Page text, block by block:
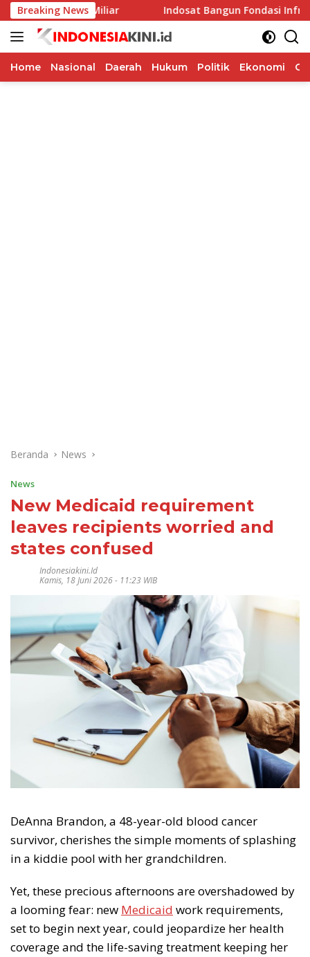
Langsung
ke
konten
Breaking News
Rp40 Miliar Indosat Bangun Fondasi Infrastruktur AI
Home Nasional Daerah Hukum Politik Ekonomi
Beranda News
News
New Medicaid requirement
leaves recipients worried and
states confused
Indonesiakini.id
Kamis, 18 Juni 2026 - 11:23 WIB
DeAnna Brandon, a 48-year-old blood cancer
survivor, cherishes the simple moments of splashing
in a kiddie pool with her grandchildren.
Yet, these precious afternoons are overshadowed by
a looming fear: new Medicaid work requirements,
set to begin next year, could jeopardize her health
coverage and the life-saving treatment keeping her